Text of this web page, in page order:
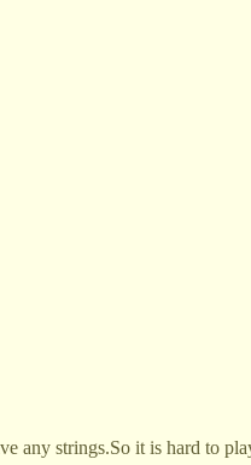
any strings.So it is hard to